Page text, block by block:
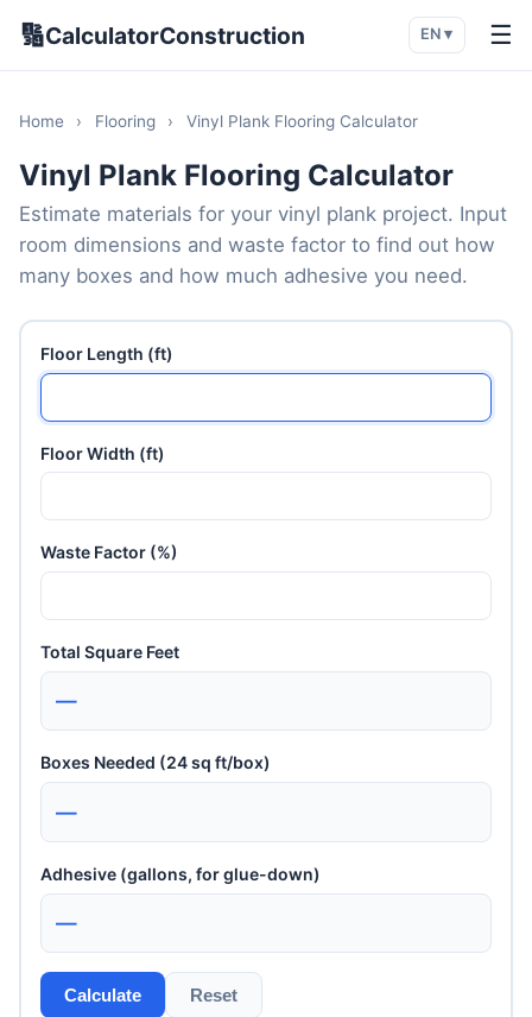
🔢CalculatorConstruction EN ▾ ☰
Home › Flooring › Vinyl Plank Flooring Calculator
Vinyl Plank Flooring Calculator
Estimate materials for your vinyl plank project. Input
room dimensions and waste factor to find out how
many boxes and how much adhesive you need.
Floor Length (ft)
Floor Width (ft)
Waste Factor (%)
Total Square Feet
—
Boxes Needed (24 sq ft/box)
—
Adhesive (gallons, for glue-down)
—
Calculate Reset